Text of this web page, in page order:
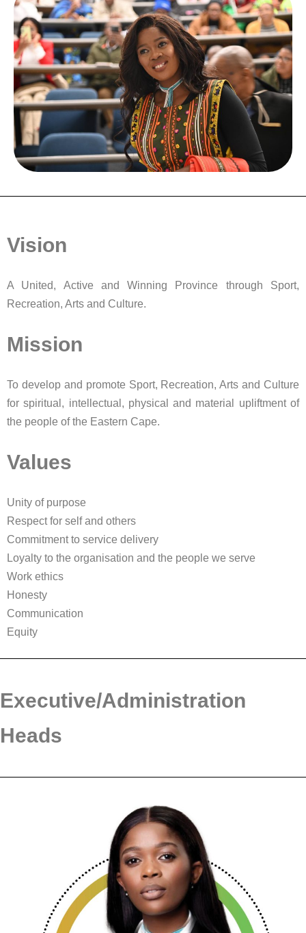
Vision
A United, Active and Winning Province through Sport,
Recreation, Arts and Culture.
Mission
To develop and promote Sport, Recreation, Arts and Culture
for spiritual, intellectual, physical and material upliftment​ of
the people of the Eastern Cape.
Values
Unity of purpose
Respect for self and others
Commitment to service delivery
Loyalty to the organisation and the people we serve
Work ethics
Honesty
Communication
Equity
Executive/Administration
Heads